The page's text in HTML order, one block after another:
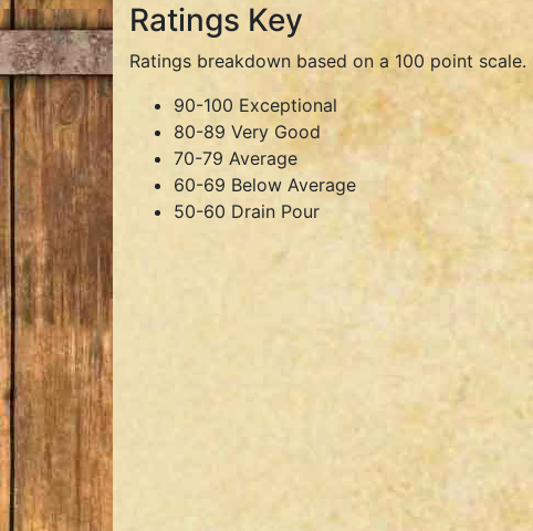
Ratings Key
Ratings breakdown based on a 100 point scale.
90-100 Exceptional
80-89 Very Good
70-79 Average
60-69 Below Average
50-60 Drain Pour